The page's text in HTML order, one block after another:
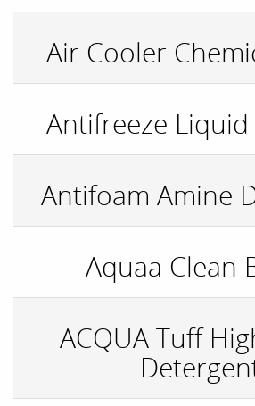
Air Cooler
Antifreeze
Antifoam Amine
Aquaa Clean
ACQUA Tuff